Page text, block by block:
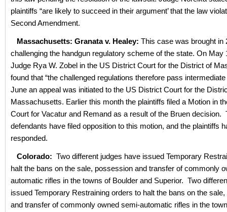
plaintiffs “are likely to succeed in their argument’ that the law
Second Amendment.
Massachusetts: Granata v. Healey: This case was brought in
challenging the handgun regulatory scheme of the state. On May
Judge Rya W. Zobel in the US District Court for the District of
found that “the challenged regulations therefore pass intermediate
June an appeal was initiated to the US District Court for the
Massachusetts. Earlier this month the plaintiffs filed a Motion in
Court for Vacatur and Remand as a result of the Bruen decision.
defendants have filed opposition to this motion, and the plaintiffs
responded.
Colorado: Two different judges have issued Temporary
halt the bans on the sale, possession and transfer of commonly
automatic rifles in the towns of Boulder and Superior. Two
issued Temporary Restraining orders to halt the bans on the
and transfer of commonly owned semi-automatic rifles in the